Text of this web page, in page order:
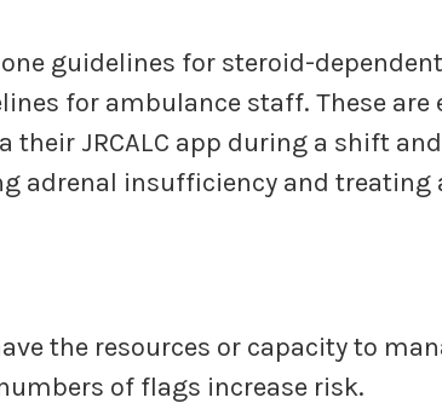
guidelines for steroid-
for ambulance staff. These are
their JRCALC app during a shift
adrenal insufficiency and treating
the resources or capacity to
of flags increase risk.